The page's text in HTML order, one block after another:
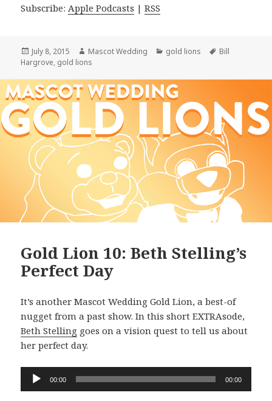
Subscribe: Apple Podcasts |RSS
Posted
on
July 8, 2015 Author
Mascot Wedding Categories
gold lions Tags
Bill
Hargrove, gold lions
Gold Lion 10: Beth Stelling’s
Perfect Day
It’s another Mascot Wedding Gold Lion, a best-of
nugget from a past show. In this short EXTRAsode,
Beth Stelling goes on a vision quest to tell us about
her perfect day.
Audio
Player
00:00 00:00